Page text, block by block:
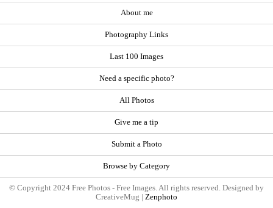
About me
Photography Links
Last 100 Images
Need a specific photo?
All Photos
Give me a tip
Submit a Photo
Browse by Category
© Copyright 2024 Free Photos - Free Images. All rights reserved. Designed by
CreativeMug | Zenphoto